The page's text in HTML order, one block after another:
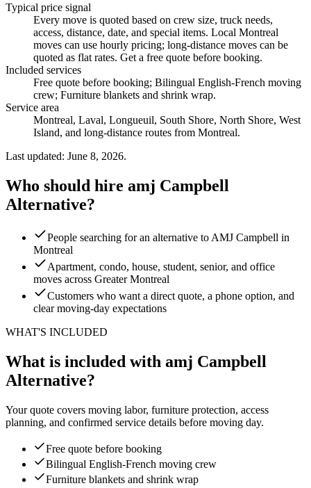
Typical price signal
Every move is quoted based on crew size, truck needs,
access, distance, date, and special items. Local Montreal
moves can use hourly pricing; long-distance moves can be
quoted as flat rates. Get a free quote before booking.
Included services
Free quote before booking; Bilingual English-French moving
crew; Furniture blankets and shrink wrap.
Service area
Montreal, Laval, Longueuil, South Shore, North Shore, West
Island, and long-distance routes from Montreal.
Last updated: June 8, 2026.
Who should hire amj Campbell
Alternative?
People searching for an alternative to AMJ Campbell in
Montreal
Apartment, condo, house, student, senior, and office
moves across Greater Montreal
Customers who want a direct quote, a phone option, and
clear moving-day expectations
WHAT'S INCLUDED
What is included with amj Campbell
Alternative?
Your quote covers moving labor, furniture protection, access
planning, and confirmed service details before moving day.
Free quote before booking
Bilingual English-French moving crew
Furniture blankets and shrink wrap